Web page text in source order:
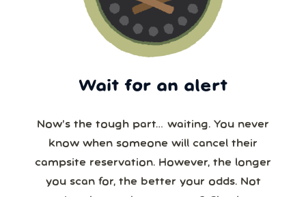
Wait for an alert
Now’s the tough part… waiting. You never
know when someone will cancel their
campsite reservation. However, the longer
you scan for, the better your odds. Not